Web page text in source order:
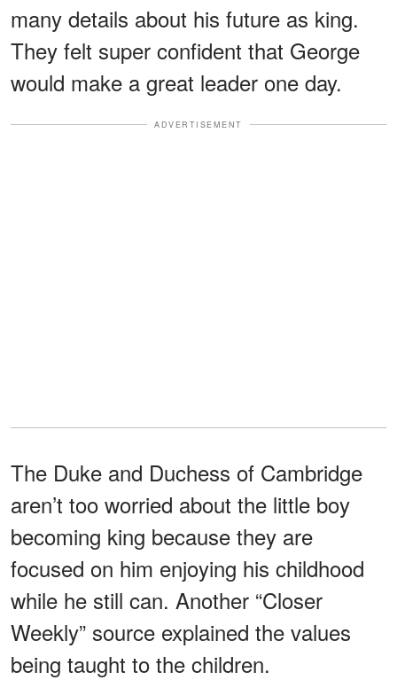
many details about his future as king.
They felt super confident that George
would make a great leader one day.
ADVERTISEMENT
The Duke and Duchess of Cambridge
aren’t too worried about the little boy
becoming king because they are
focused on him enjoying his childhood
while he still can. Another “Closer
Weekly” source explained the values
being taught to the children.